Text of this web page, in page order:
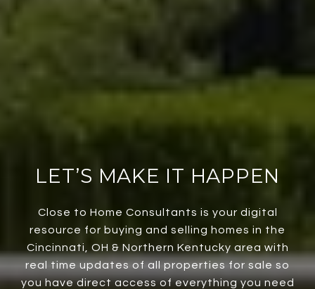
LET’S MAKE IT HAPPEN
Close to Home Consultants is your digital
resource for buying and selling homes in the
Cincinnati, OH & Northern Kentucky area with
real time updates of all properties for sale so
you have direct access of everything you need